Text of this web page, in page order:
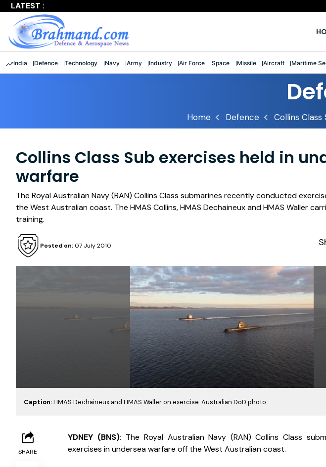
LATEST :
India Defence Technology Navy Army Industry Air Force Space Missile Aircraft Maritime
Home Defence Collins
Collins Class Sub exercises held in
warfare
The Royal Australian Navy (RAN) Collins Class submarines recently conducted
the West Australian coast. The HMAS Collins, HMAS Dechaineux and HMAS Waller
training.
Posted on:07 July 2010
Caption:HMAS Dechaineux and HMAS Waller on exercise. Australian DoD photo
SHARE
YDNEY (BNS): The Royal Australian Navy (RAN) Collins Class
exercises in undersea warfare off the West Australian coast.